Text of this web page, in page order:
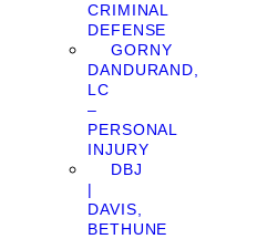
CRIMINAL
DEFENSE
GORNY
DANDURAND,
LC
–
PERSONAL
INJURY
DBJ
|
DAVIS,
BETHUNE